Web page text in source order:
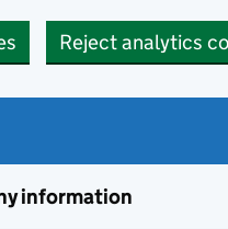
Reject analytics
information